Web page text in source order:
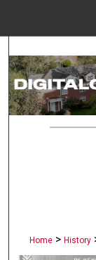
Home > History